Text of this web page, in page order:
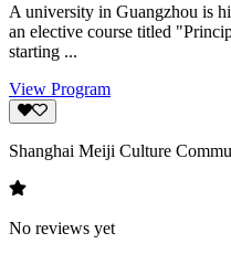
A university in Guangzhou is
an elective course titled
starting ...
View Program
Shanghai Meiji Culture
No reviews yet